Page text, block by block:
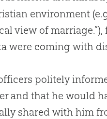
environment
view of
were coming with
politely
and that he would
shared with him